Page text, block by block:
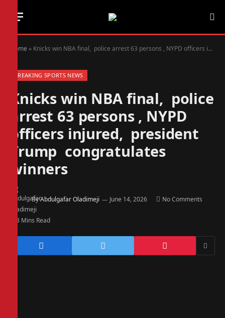
Home » Knicks win NBA final, police arrest 63 persons , NYPD officers injured, president Trump congratulates winners
BREAKING SPORTS NEWS
Knicks win NBA final, police
arrest 63 persons , NYPD
officers injured, president
Trump congratulates
winners
ByAbdulgafar Oladimeji June 14, 2026 No Comments
3 Mins Read